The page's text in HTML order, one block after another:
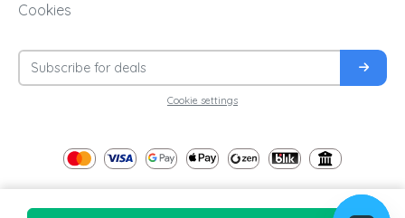
Cookies
Cookie settings